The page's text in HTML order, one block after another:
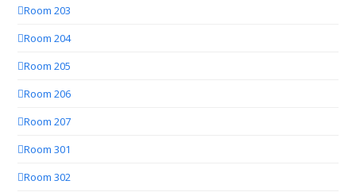
Room 203
Room 204
Room 205
Room 206
Room 207
Room 301
Room 302